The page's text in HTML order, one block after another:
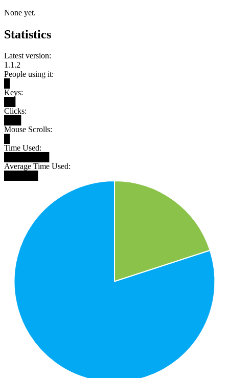
None yet.
Statistics
Latest version:
1.1.2
People using it:
Keys:
Clicks:
Mouse Scrolls:
Time Used:
Average Time Used: